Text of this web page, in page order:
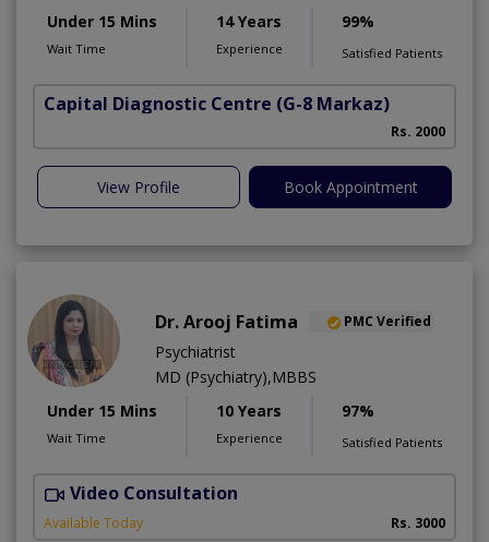
Under 15 Mins
Wait Time
14 Years
Experience
99%
Satisfied Patients
Capital Diagnostic Centre (G-8 Markaz)
Rs. 2000
View Profile Book Appointment
Dr. Arooj Fatima PMC Verified
Psychiatrist
MD (Psychiatry),MBBS
Under 15 Mins
Wait Time
10 Years
Experience
97%
Satisfied Patients
Video Consultation
Available Today Rs. 3000